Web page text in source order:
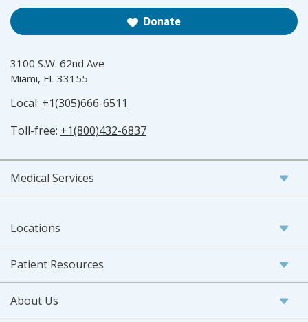
Donate
3100 S.W. 62nd Ave
Miami, FL 33155
Local: +1(305)666-6511
Toll-free: +1(800)432-6837
Medical Services
Locations
Patient Resources
About Us